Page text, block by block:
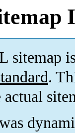
sitemap
.
actual